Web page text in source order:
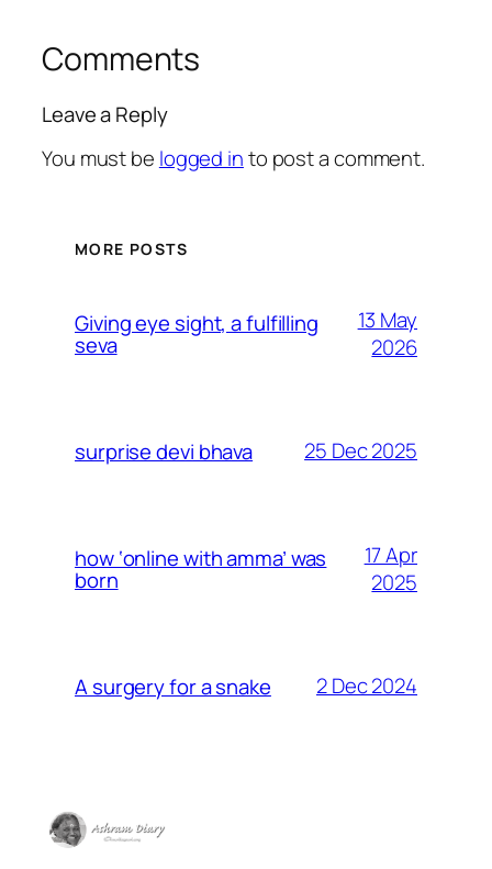
Comments
Leave a Reply
You must be logged into post a comment.
MORE POSTS
Giving eye sight, a fulfilling
seva
13 May
2026
surprise devi bhava 25 Dec 2025
how ‘online with amma’ was
born
17 Apr
2025
A surgery for a snake 2 Dec 2024